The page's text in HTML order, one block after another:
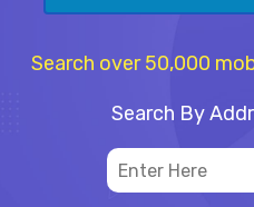
Search over 50,000
Search By